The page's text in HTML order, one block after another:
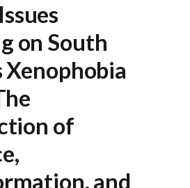
on South
Xenophobia
of
and